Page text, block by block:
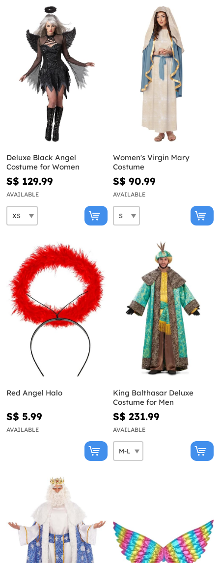
Deluxe Black Angel
Costume for Women
S$ 129.99
AVAILABLE
Women's Virgin Mary
Costume
S$ 90.99
AVAILABLE
Red Angel Halo
S$ 5.99
AVAILABLE
King Balthasar Deluxe
Costume for Men
S$ 231.99
AVAILABLE